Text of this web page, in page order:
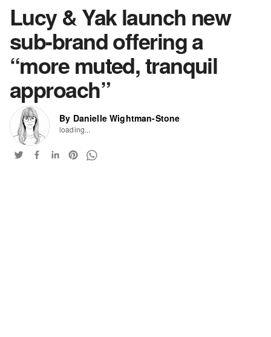
Lucy & Yak launch new
sub-brand offering a
“more muted, tranquil
approach”
By Danielle Wightman-Stone
loading...